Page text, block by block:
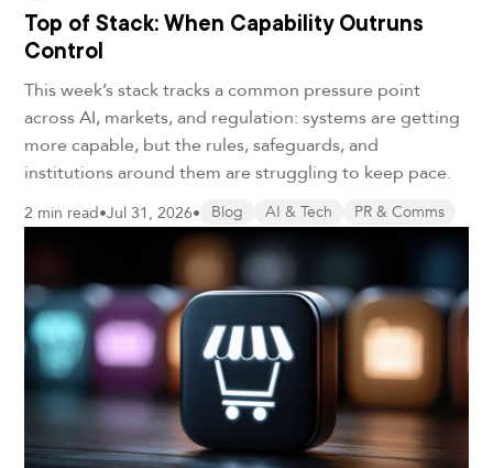
Top of Stack: When Capability Outruns
Control
This week’s stack tracks a common pressure point
across AI, markets, and regulation: systems are getting
more capable, but the rules, safeguards, and
institutions around them are struggling to keep pace.
2 min read•Jul 31, 2026• Blog AI & Tech PR & Comms